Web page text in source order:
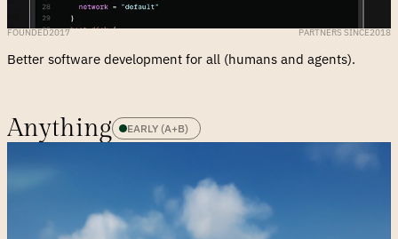
FOUNDED2017 PARTNERS SINCE2018
Better software development for all (humans and agents).
Anything EARLY (A+B)